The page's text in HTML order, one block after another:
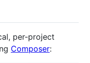
per-project
Composer: